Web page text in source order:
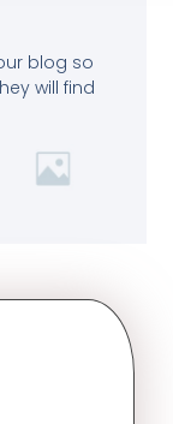
blog so
will find